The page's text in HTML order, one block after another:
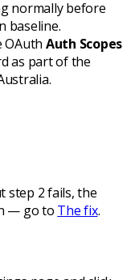
normallybefore
baseline.
OAuth Auth Scopes
as part of the
step 2 fails, the
— go to The fix.